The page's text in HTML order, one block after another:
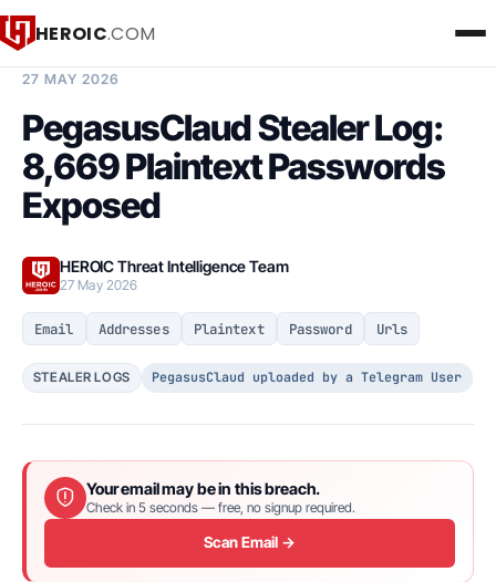
HEROIC.COM
27 MAY 2026
PegasusClaud Stealer Log:
8,669 Plaintext Passwords
Exposed
HEROIC Threat Intelligence Team
27 May 2026
Email Addresses Plaintext Password Urls
STEALER LOGS PegasusClaud uploaded by a Telegram User
Your email may be in this breach.
Check in 5 seconds — free, no signup required.
Scan Email →